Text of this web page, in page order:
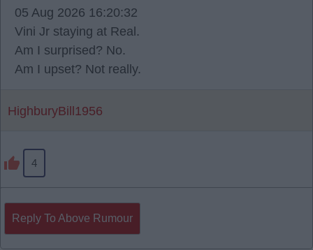
05 Aug 2026 16:20:32
Vini Jr staying at Real.
Am I surprised? No.
Am I upset? Not really.
HighburyBill1956
4
Reply To Above Rumour